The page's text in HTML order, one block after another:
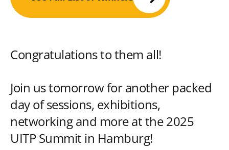
Congratulations to them all!
Join us tomorrow for another packed
day of sessions, exhibitions,
networking and more at the 2025
UITP Summit in Hamburg!